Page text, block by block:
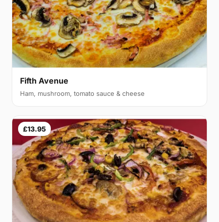
Fifth Avenue
Ham, mushroom, tomato sauce & cheese
£13.95